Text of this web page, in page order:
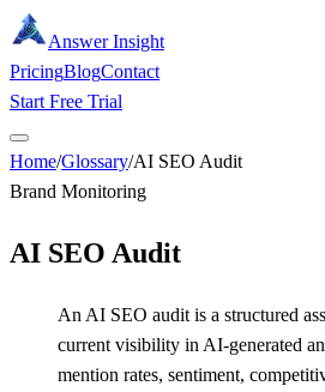
Answer Insight
PricingBlogContact
Start Free Trial
Home/Glossary/AI SEO Audit
Brand Monitoring
AI SEO Audit
An AI SEO audit is a structured
current visibility in AI-generated
mention rates, sentiment,